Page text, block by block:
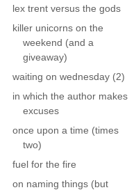
lex trent versus the gods
killer unicorns on the
weekend (and a
giveaway)
waiting on wednesday (2)
in which the author makes
excuses
once upon a time (times
two)
fuel for the fire
on naming things (but